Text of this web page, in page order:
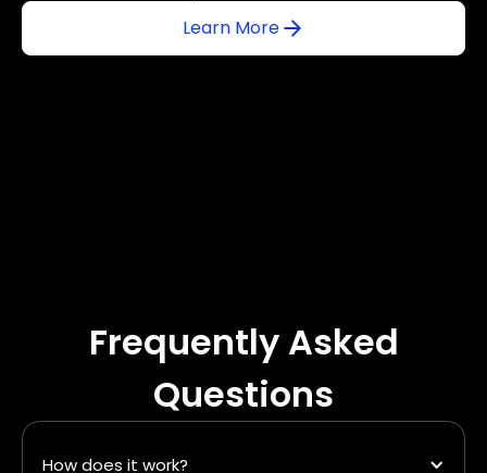
Learn More
Frequently Asked
Questions
How does it work?